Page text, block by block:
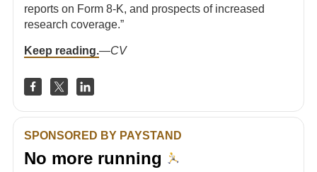
reports on Form 8-K, and prospects of increased
research coverage.”
Keep reading.—CV
SPONSORED BY PAYSTAND
No more running